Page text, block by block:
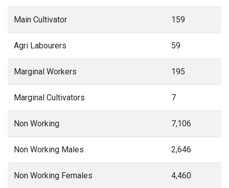
Main Cultivator 159
Agri Labourers 59
Marginal Workers 195
Marginal Cultivators 7
Non Working 7,106
Non Working Males 2,646
Non Working Females 4,460